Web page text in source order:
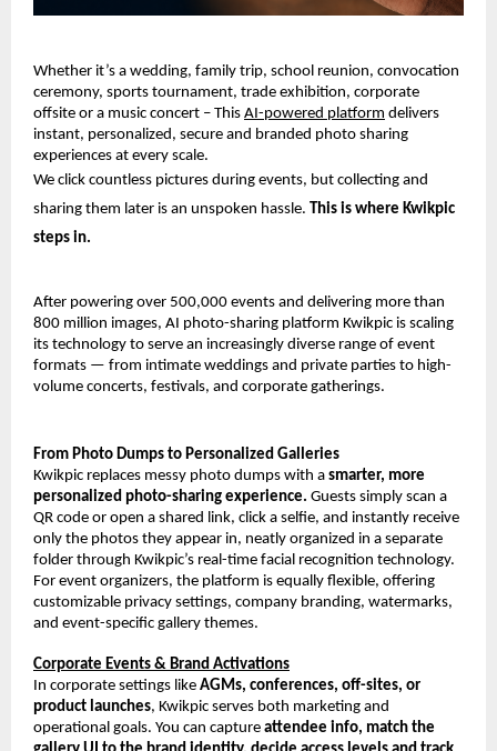
Whether it’s a wedding, family trip, school reunion, convocation
ceremony, sports tournament, trade exhibition, corporate
offsite or a music concert – This AI-powered platform delivers
instant, personalized, secure and branded photo sharing
experiences at every scale.
We click countless pictures during events, but collecting and
sharing them later is an unspoken hassle.
This is where Kwikpic
steps in.
After powering over 500,000 events and delivering more than
800 million images, AI photo-sharing platform Kwikpic is scaling
its technology to serve an increasingly diverse range of event
formats — from intimate weddings and private parties to high-
volume concerts, festivals, and corporate gatherings.
From Photo Dumps to Personalized Galleries
Kwikpic replaces messy photo dumps with a smarter, more
personalized photo-sharing experience. Guests simply scan a
QR code or open a shared link, click a selfie, and instantly receive
only the photos they appear in, neatly organized in a separate
folder through Kwikpic’s real-time facial recognition technology.
For event organizers, the platform is equally flexible, offering
customizable privacy settings, company branding, watermarks,
and event-specific gallery themes.
Corporate Events & Brand Activations
In corporate settings like AGMs, conferences, off-sites, or
product launches, Kwikpic serves both marketing and
operational goals. You can capture attendee info, match the